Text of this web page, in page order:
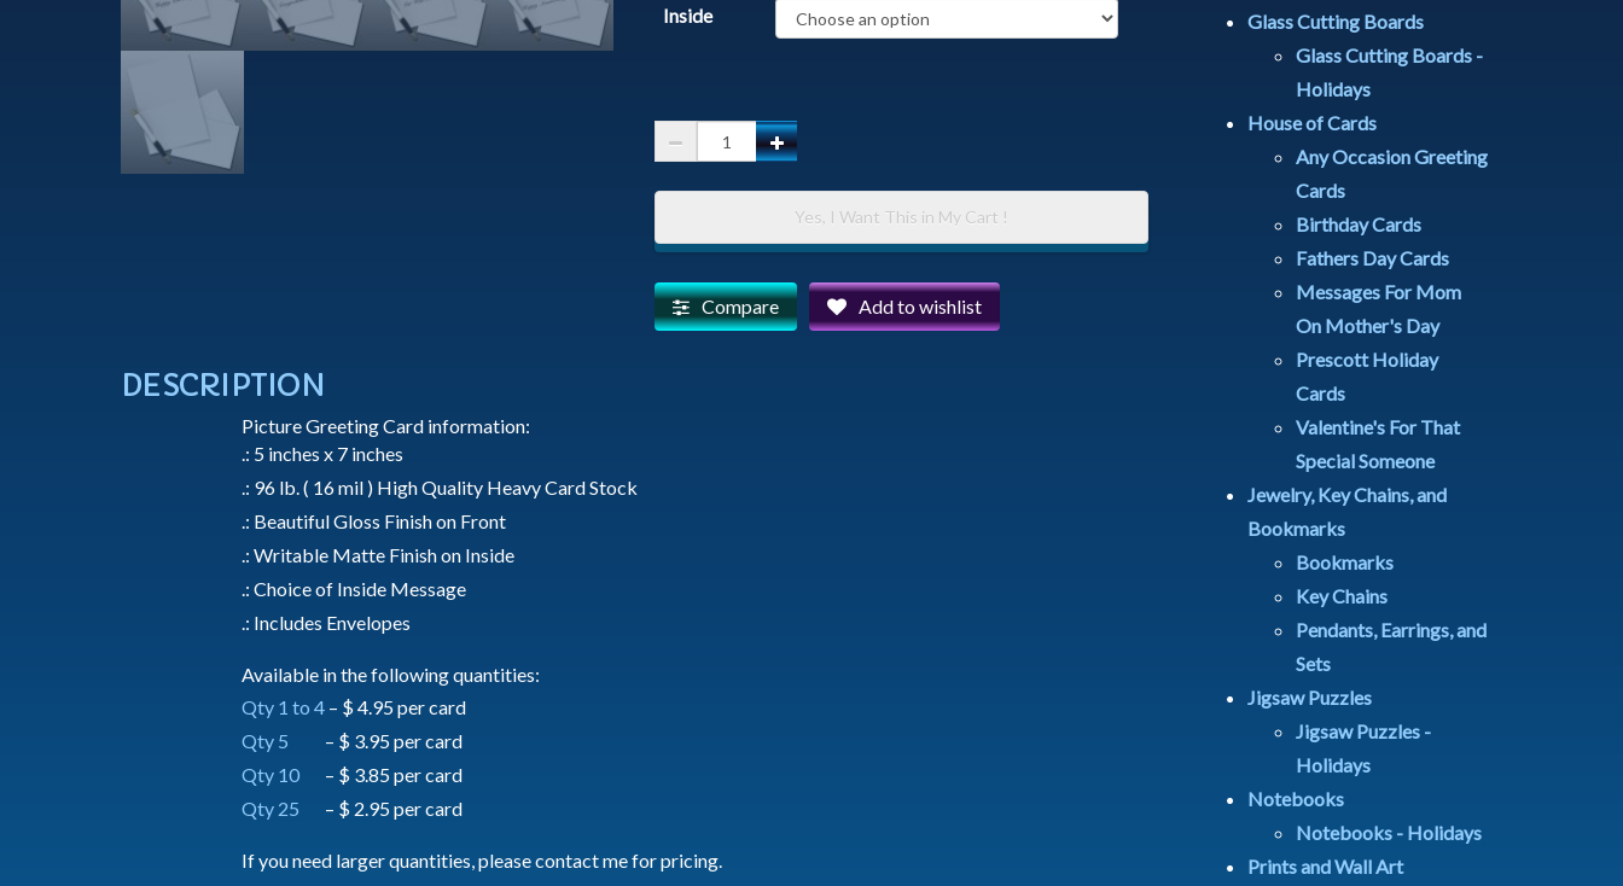
Inside
Watson
Lake
The
with
Thumb
Yes, I Want This in My Cart !
Compare Add to wishlist
DESCRIPTION
Picture Greeting Card information:
.: 5 inches x 7 inches
.: 96 lb. ( 16 mil ) High Quality Heavy Card Stock
.: Beautiful Gloss Finish on Front
.: Writable Matte Finish on Inside
.: Choice of Inside Message
.: Includes Envelopes
Available in the following quantities:
Qty 1 to 4 – $ 4.95 per card
Qty 5
– $ 3.95 per card
Qty 10 – $ 3.85 per card
Qty 25 – $ 2.95 per card
If you need larger quantities, please contact me for pricing.
Glass Cutting Boards
Glass Cutting Boards -
Holidays
House of Cards
Any Occasion Greeting
Cards
Birthday Cards
Fathers Day Cards
Messages For Mom
On Mother's Day
Prescott Holiday
Cards
Valentine's For That
Special Someone
Jewelry, Key Chains, and
Bookmarks
Bookmarks
Key Chains
Pendants, Earrings, and
Sets
Jigsaw Puzzles
Jigsaw Puzzles -
Holidays
Notebooks
Notebooks - Holidays
Prints and Wall Art